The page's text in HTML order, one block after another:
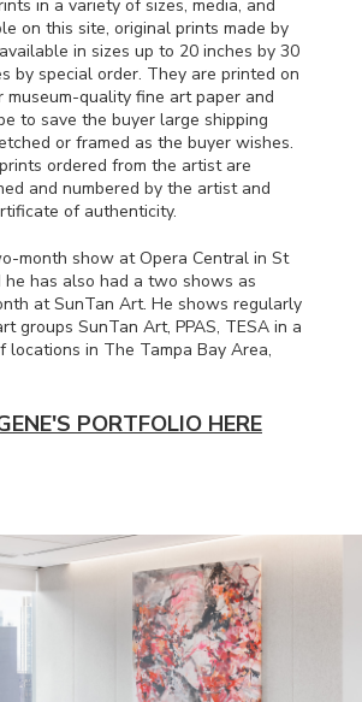
in a variety of sizes, media, and
on this site, original prints made by
in sizes up to 20 inches by 30
by special order. They are printed on
museum-quality fine art paper and
to save the buyer large shipping
or framed as the buyer wishes.
ordered from the artist are
and numbered by the artist and
of authenticity.
month show at Opera Central in St
he has also had a two shows as
at SunTan Art. He shows regularly
groups SunTan Art, PPAS, TESA in a
locations in The Tampa Bay Area,
PORTFOLIO HERE